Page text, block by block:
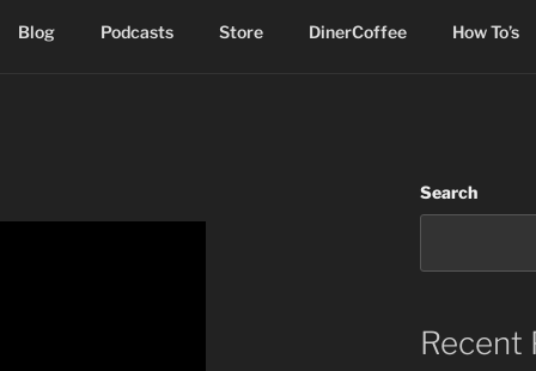
Blog Podcasts Store DinerCoffee How To’s
Search
Recent